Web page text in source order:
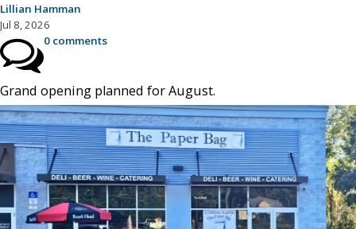
Lillian Hamman
Jul 8, 2026
0 comments
Grand opening planned for August.